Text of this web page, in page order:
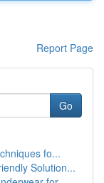
Report Page
Go
fo...
Solution...